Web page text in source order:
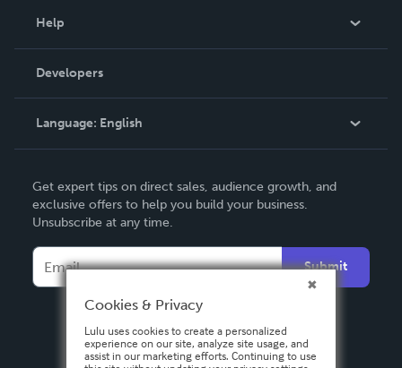
Podcast
Help
Order Lookup
Knowledge Base
Contact Support
Developers
Language: English
Deutsch
Français
Español
Get expert tips on direct sales, audience growth, and
exclusive offers to help you build your business.
Unsubscribe at any time.
Submit
Cookies & Privacy
Lulu uses cookies to create a personalized
experience on our site, analyze site usage, and
assist in our marketing efforts. Continuing to use